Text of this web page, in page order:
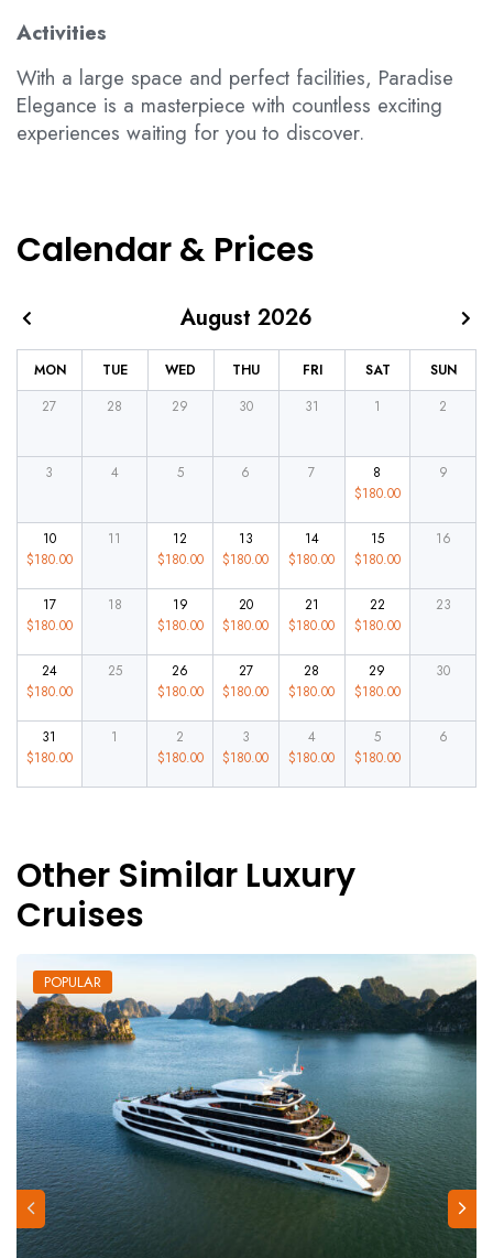
Activities
With a large space and perfect facilities, Paradise
Elegance is a masterpiece with countless exciting
experiences waiting for you to discover.
Calendar & Prices
MON TUE WED THU FRI SAT SUN
August 2026
27 28 29 30 31 1 2
3 4 5 6 7
8
$180.00
9
10
$180.00
11
12
$180.00
13
$180.00
14
$180.00
15
$180.00
16
17
$180.00
18
19
$180.00
20
$180.00
21
$180.00
22
$180.00
23
24
$180.00
25
26
$180.00
27
$180.00
28
$180.00
29
$180.00
30
31
$180.00
1
2
$180.00
3
$180.00
4
$180.00
5
$180.00
6
Other Similar Luxury
Cruises
POPULAR